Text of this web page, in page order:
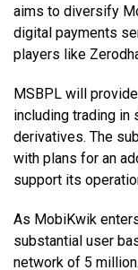
aims to diversify
digital payments
players like
MSBPL will
including trading in
derivatives. The
with plans for an
support its
As MobiKwik
substantial user
network of 5